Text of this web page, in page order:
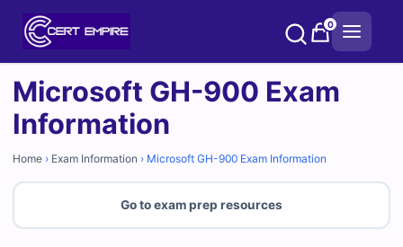
0
Microsoft GH-900 Exam
Information
Home› Exam Information › Microsoft GH-900 Exam Information
Go to exam prep resources